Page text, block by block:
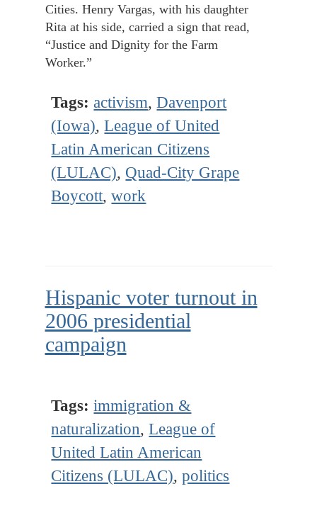
Cities. Henry Vargas, with his daughter
Rita at his side, carried a sign that read,
“Justice and Dignity for the Farm
Worker.”
Tags: activism,Davenport
(Iowa),League of United
Latin American Citizens
(LULAC), Quad-City Grape
Boycott,work
Hispanic voter turnout in
2006 presidential
campaign
Tags: immigration &
naturalization,League of
United Latin American
Citizens (LULAC),politics